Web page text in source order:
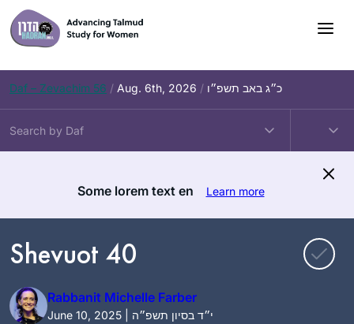
Skip
to
content
Daf – Zevachim 56 / Aug. 6th, 2026 / כ״ג באב תשפ״ו
Some lorem text en Learn more
Shevuot 40
Rabbanit Michelle Farber
June 10, 2025 | י״ד בסיון תשפ״ה